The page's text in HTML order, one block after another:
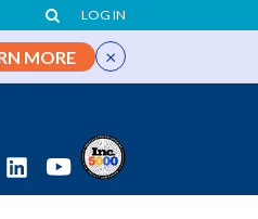
LOG IN
MORE ×